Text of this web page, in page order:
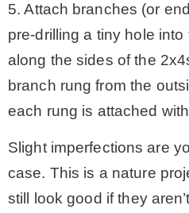
5. Attach branches (or
pre-drilling a tiny hole
along the sides of the
branch rung from the
each rung is attached
Slight imperfections are
case. This is a nature
still look good if they